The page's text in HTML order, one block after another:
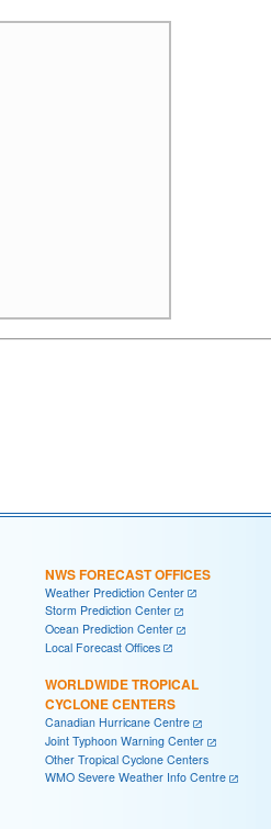
NWS FORECAST OFFICES
Weather Prediction Center
Storm Prediction Center
Ocean Prediction Center
Local Forecast Offices
WORLDWIDE TROPICAL
CYCLONE CENTERS
Canadian Hurricane Centre
Joint Typhoon Warning Center
Other Tropical Cyclone Centers
WMO Severe Weather Info Centre